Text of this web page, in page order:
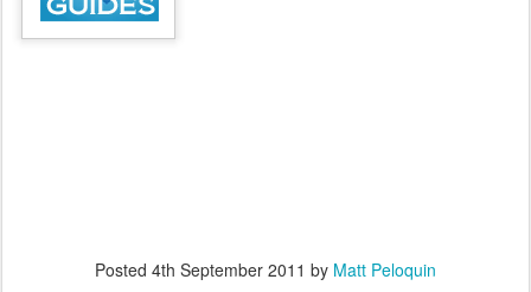
Posted 4th September 2011 by Matt Peloquin